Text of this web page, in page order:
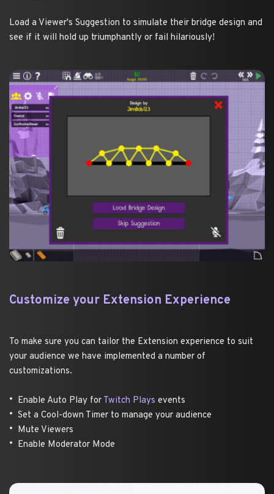
Load a Viewer's Suggestion to simulate their bridge design and
see if it will hold up triumphantly or fail hilariously!
Customize your Extension Experience
To make sure you can tailor the Extension experience to suit
your audience we have implemented a number of
customizations.
Enable Auto Play for Twitch Plays events
Set a Cool-down Timer to manage your audience
Mute Viewers
Enable Moderator Mode